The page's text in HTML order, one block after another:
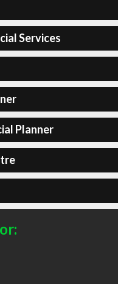
Services
Planner